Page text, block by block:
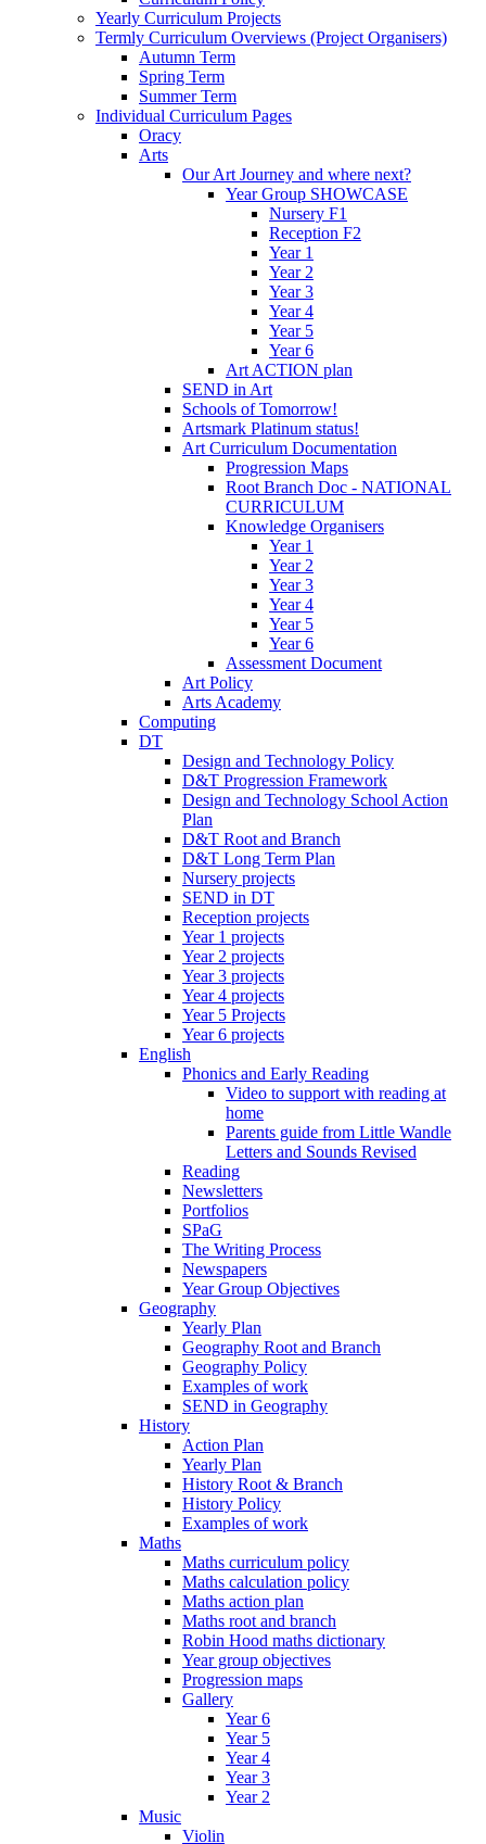
Yearly Curriculum Projects
Termly Curriculum Overviews (Project Organisers)
Autumn Term
Spring Term
Summer Term
Individual Curriculum Pages
Oracy
Arts
Our Art Journey and where next?
Year Group SHOWCASE
Nursery F1
Reception F2
Year 1
Year 2
Year 3
Year 4
Year 5
Year 6
Art ACTION plan
SEND in Art
Schools of Tomorrow!
Artsmark Platinum status!
Art Curriculum Documentation
Progression Maps
Root Branch Doc - NATIONAL
CURRICULUM
Knowledge Organisers
Year 1
Year 2
Year 3
Year 4
Year 5
Year 6
Assessment Document
Art Policy
Arts Academy
Computing
DT
Design and Technology Policy
D&T Progression Framework
Design and Technology School Action
Plan
D&T Root and Branch
D&T Long Term Plan
Nursery projects
SEND in DT
Reception projects
Year 1 projects
Year 2 projects
Year 3 projects
Year 4 projects
Year 5 Projects
Year 6 projects
English
Phonics and Early Reading
Video to support with reading at
home
Parents guide from Little Wandle
Letters and Sounds Revised
Reading
Newsletters
Portfolios
SPaG
The Writing Process
Newspapers
Year Group Objectives
Geography
Yearly Plan
Geography Root and Branch
Geography Policy
Examples of work
SEND in Geography
History
Action Plan
Yearly Plan
History Root & Branch
History Policy
Examples of work
Maths
Maths curriculum policy
Maths calculation policy
Maths action plan
Maths root and branch
Robin Hood maths dictionary
Year group objectives
Progression maps
Gallery
Year 6
Year 5
Year 4
Year 3
Year 2
Music
Violin